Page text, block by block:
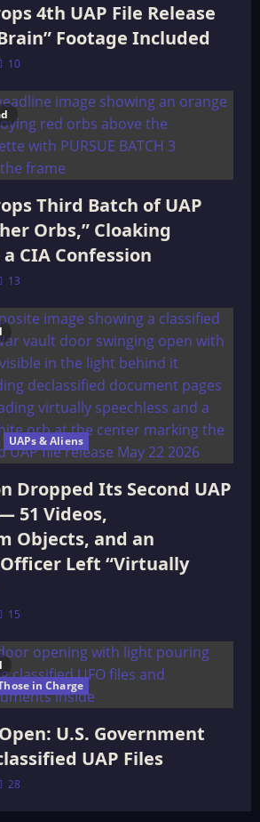
4th UAP File Release
Footage Included
10
Third Batch of UAP
Orbs,” Cloaking
CIA Confession
13
UAPs & Aliens
Dropped Its Second UAP
51 Videos,
Objects, and an
Left “Virtually
15
in Charge
U.S. Government
UAP Files
28